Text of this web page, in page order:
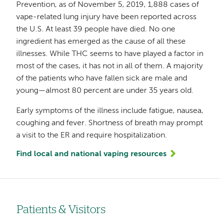
Prevention, as of November 5, 2019, 1,888 cases of
vape-related lung injury have been reported across
the U.S. At least 39 people have died. No one
ingredient has emerged as the cause of all these
illnesses. While THC seems to have played a factor in
most of the cases, it has not in all of them. A majority
of the patients who have fallen sick are male and
young—almost 80 percent are under 35 years old.
Early symptoms of the illness include fatigue, nausea,
coughing and fever. Shortness of breath may prompt
a visit to the ER and require hospitalization.
Find local and national vaping resources
Left-
Patients & Visitors